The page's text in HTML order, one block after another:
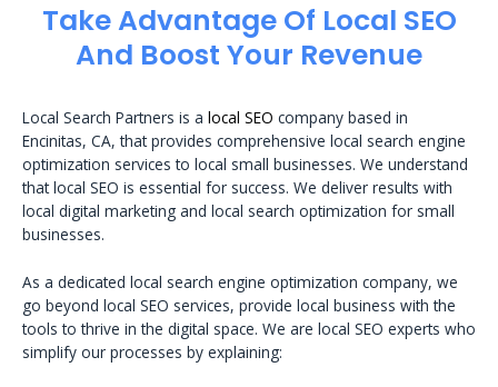
Take Advantage Of Local SEO
And Boost Your Revenue
Local Search Partners is a local SEO company based in
Encinitas, CA, that provides comprehensive local search engine
optimization services to local small businesses. We understand
that local SEO is essential for success. We deliver results with
local digital marketing and local search optimization for small
businesses.
As a dedicated local search engine optimization company, we
go beyond local SEO services, provide local business with the
tools to thrive in the digital space. We are local SEO experts who
simplify our processes by explaining: